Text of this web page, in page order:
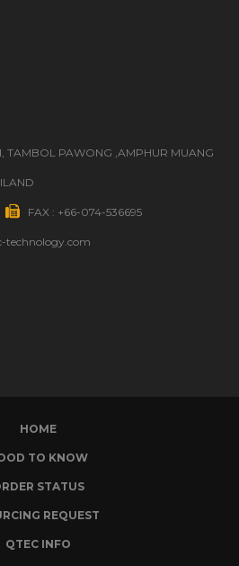
TAMBOL PAWONG ,AMPHUR MUANG
FAX : +66-074-536695
technology.com
HOME
TO KNOW
STATUS
REQUEST
QTEC INFO